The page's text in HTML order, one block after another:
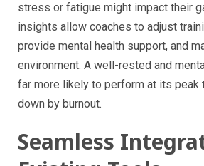
stress or fatigue might impact their
insights allow coaches to adjust
provide mental health support, and
environment. A well-rested and
far more likely to perform at its peak
down by burnout.
Seamless